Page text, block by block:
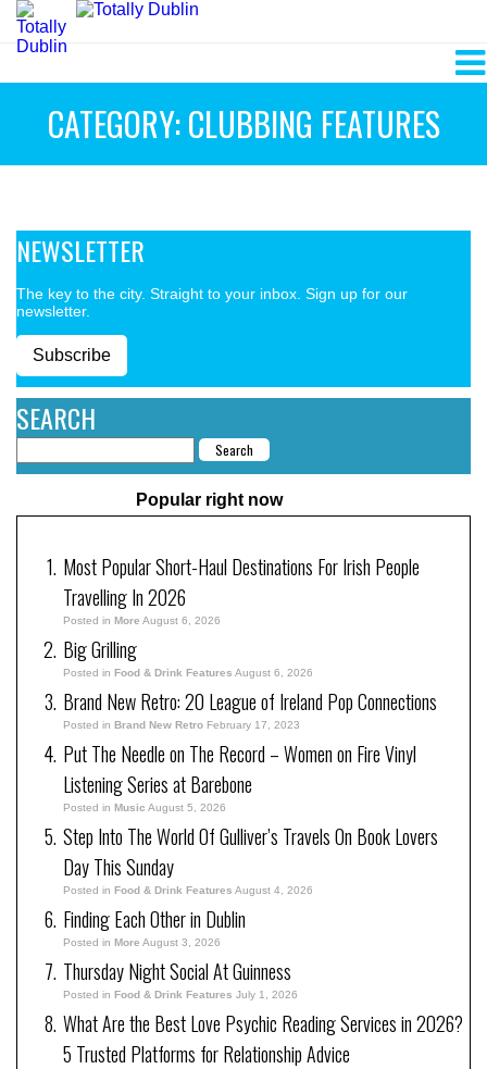
CATEGORY: CLUBBING FEATURES
NEWSLETTER
The key to the city. Straight to your inbox. Sign up for our
newsletter.
Subscribe
SEARCH
Popular right now
Most Popular Short-Haul Destinations For Irish People
Travelling In 2026
Posted in More August 6, 2026
Big Grilling
Posted in Food & Drink Features August 6, 2026
Brand New Retro: 20 League of Ireland Pop Connections
Posted in Brand New Retro February 17, 2023
Put The Needle on The Record – Women on Fire Vinyl
Listening Series at Barebone
Posted in Music August 5, 2026
Step Into The World Of Gulliver’s Travels On Book Lovers
Day This Sunday
Posted in Food & Drink Features August 4, 2026
Finding Each Other in Dublin
Posted in More August 3, 2026
Thursday Night Social At Guinness
Posted in Food & Drink Features July 1, 2026
What Are the Best Love Psychic Reading Services in 2026?
5 Trusted Platforms for Relationship Advice